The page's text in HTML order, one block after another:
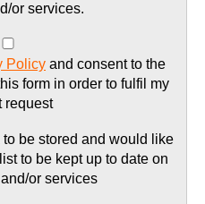
or services.
Policy and consent to the
form in order to fulfil my
request
to be stored and would like
to be kept up to date on
or services